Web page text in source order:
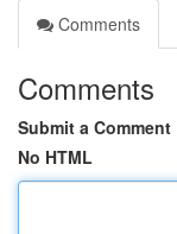
Comments
Comments
Submit a Comment
No HTML